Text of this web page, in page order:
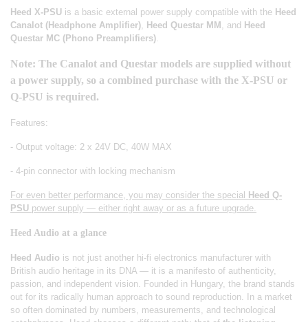
Heed X-PSU is a basic external power supply compatible with the Heed
Canalot (Headphone Amplifier)
Heed Questar MM , and Heed
Questar MC (Phono Preamplifiers)
Note: The Canalot and Questar models are supplied without
a power supply, so a combined purchase with the X-PSU or
Q-PSU is required.
Features:
- Output voltage: 2 x 24V DC, 40W MAX
- 4-pin connector with locking mechanism
For even better performance, you may consider the special
Heed Q-
PSU power supply — either right away or as a future upgrade.
Heed Audio at a glance
Heed Audio is not just another hi-fi electronics manufacturer with
British audio heritage in its DNA — it is a manifesto of authenticity,
passion, and independent vision. Founded in Hungary, the brand stands
out for its radically human approach to sound reproduction. In a market
so often dominated by numbers, measurements, and technological